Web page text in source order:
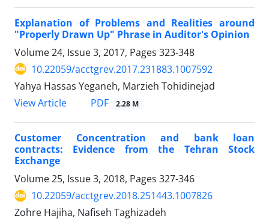
Explanation of Problems and Realities around
"Properly Drawn Up" Phrase in Auditor's Opinion
Volume 24, Issue 3, 2017, Pages 323-348
10.22059/acctgrev.2017.231883.1007592
Yahya Hassas Yeganeh, Marzieh Tohidinejad
View Article
PDF 2.28 M
Customer Concentration and bank loan
contracts: Evidence from the Tehran Stock
Exchange
Volume 25, Issue 3, 2018, Pages 327-346
10.22059/acctgrev.2018.251443.1007826
Zohre Hajiha, Nafiseh Taghizadeh